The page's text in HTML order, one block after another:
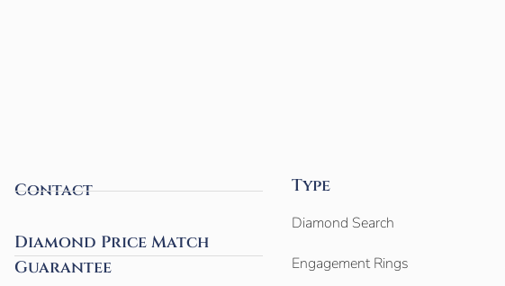
Contact
Diamond Price Match
Guarantee
Type
Diamond Search
Engagement Rings